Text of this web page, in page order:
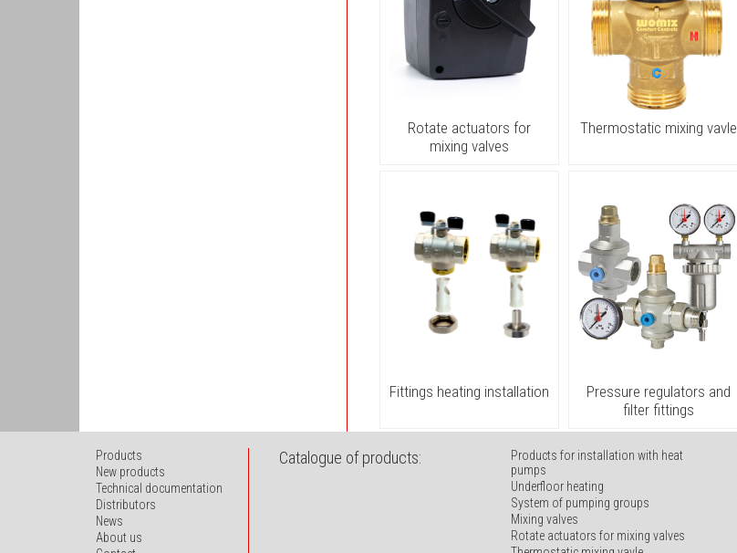
Rotate actuators for
mixing valves
Thermostatic mixing vavle
Fittings heating installation
Pressure regulators and
filter fittings
Products
New products
Technical documentation
Distributors
News
About us
Catalogue of products:
Products for installation with heat
pumps
Underfloor heating
System of pumping groups
Mixing valves
Rotate actuators for mixing valves